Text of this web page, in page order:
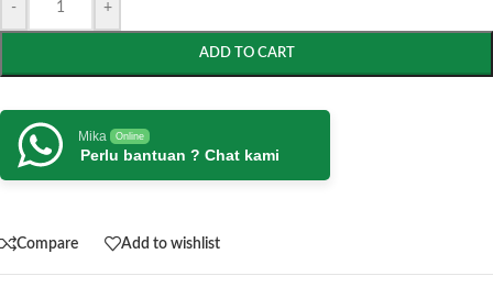
- +
ADD TO CART
Mika Online
Perlu bantuan ? Chat kami
Compare Add to wishlist